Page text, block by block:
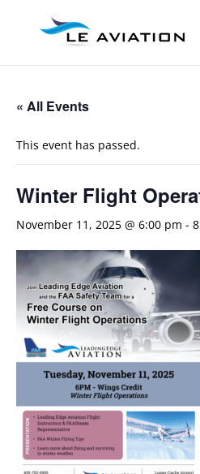
« All Events
This event has passed.
Winter Flight
November 11, 2025 @ 6:00 pm -